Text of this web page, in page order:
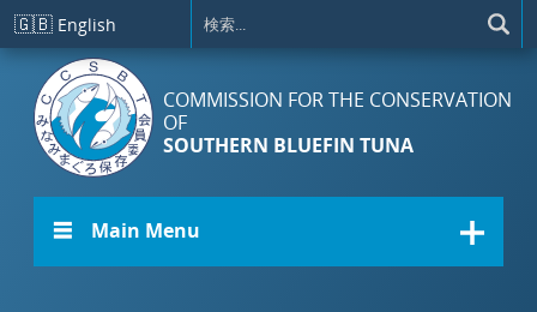
メインコンテンツに移動
🇬🇧 English
COMMISSION FOR THE CONSERVATION
OF
SOUTHERN BLUEFIN TUNA
☰ Main Menu